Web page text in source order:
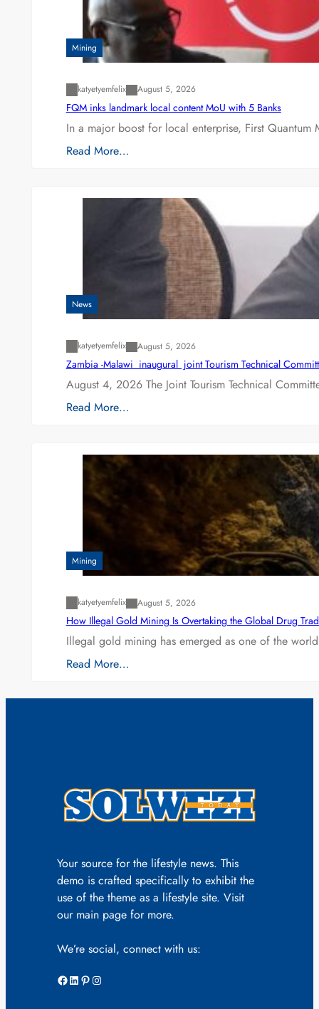
Mining
katyetyemfelix August 5, 2026
FQM inks landmark local content MoU with 5 Banks
In a major boost for local enterprise, First
Read More…
News
katyetyemfelix August 5, 2026
Zambia -Malawi inaugural joint Tourism Technical
August 4, 2026 The Joint Tourism Technical
Read More…
Mining
katyetyemfelix August 5, 2026
How Illegal Gold Mining Is Overtaking the Global Drug
Illegal gold mining has emerged as one of the
Read More…
Your source for the lifestyle news. This
demo is crafted specifically to exhibit the
use of the theme as a lifestyle site. Visit
our main page for more.
We’re social, connect with us:
Facebook LinkedIn Pinterest Instagram